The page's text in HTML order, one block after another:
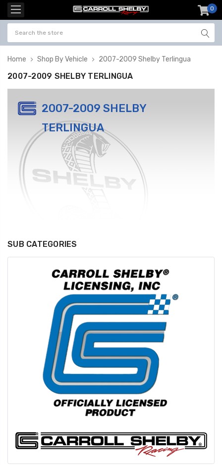
0
Home Shop By Vehicle 2007-2009 Shelby Terlingua
GT350 Customized
Chassis number plate
for crank stand display
$20.00
Be Like Biff T-Shirt
$25.00
Carbon-Fiber Compsite
ABS Letters
Black Tru-Billet
Power Outlet
$34.99
2007-2009 SHELBY TERLINGUA
2007-2009 SHELBY
TERLINGUA
SUB CATEGORIES